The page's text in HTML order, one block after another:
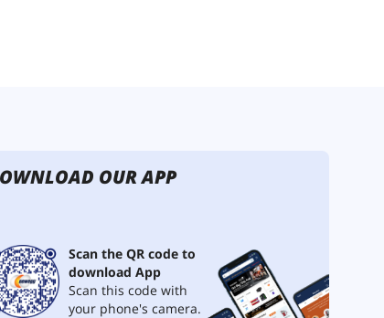
OUR APP
Scan the QR code to
download App
Scan this code with
your phone's camera.